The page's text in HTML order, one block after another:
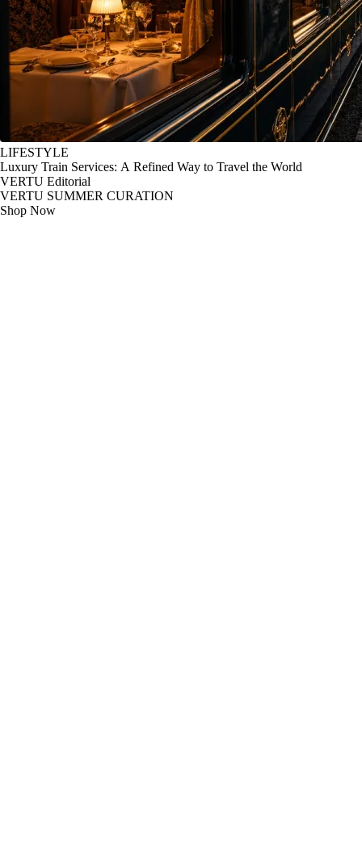
LIFESTYLE
Luxury Train Services: A Refined Way to Travel the World
VERTU Editorial
VERTU SUMMER CURATION
Shop Now